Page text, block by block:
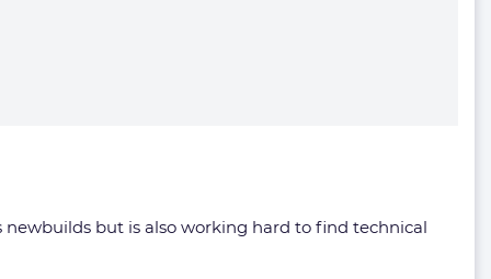
but is also working hard to find technical